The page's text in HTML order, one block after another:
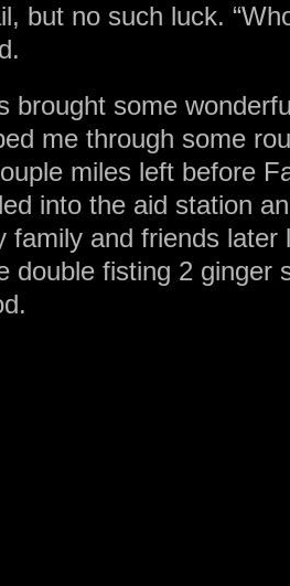
but no such luck.
brought some
me through some
miles left before
into the aid station
family and friends later
double fisting 2 ginger